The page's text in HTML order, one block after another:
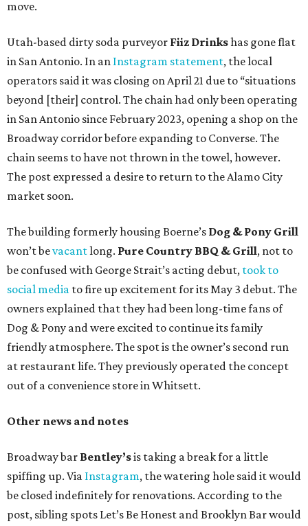
move.
Utah-based dirty soda purveyor Fiiz Drinkshas gone flat
in San Antonio. In an Instagram statement, the local
operators said it was closing on April 21 due to “situations
beyond [their] control. The chain had only been operating
in San Antonio since February 2023, opening a shop on the
Broadway corridor before expanding to Converse. The
chain seems to have not thrown in the towel, however.
The post expressed a desire to return to the Alamo City
market soon.
The building formerly housing Boerne’s Dog & Pony Grill
won’t bevacantlong. Pure Country BBQ & Grill, not to
be confused with George Strait’s acting debut, took to
social media to fire up excitement for its May 3 debut. The
owners explained that they had been long-time fans of
Dog & Pony and were excited to continue its family
friendly atmosphere. The spot is the owner’s second run
at restaurant life. They previously operated the concept
out of a convenience store in Whitsett.
Other news and notes
Broadway bar Bentley’sis taking a break for a little
spiffing up. Via Instagram, the watering hole said it would
be closed indefinitely for renovations. According to the
post, sibling spots Let’s Be Honest and Brooklyn Bar would